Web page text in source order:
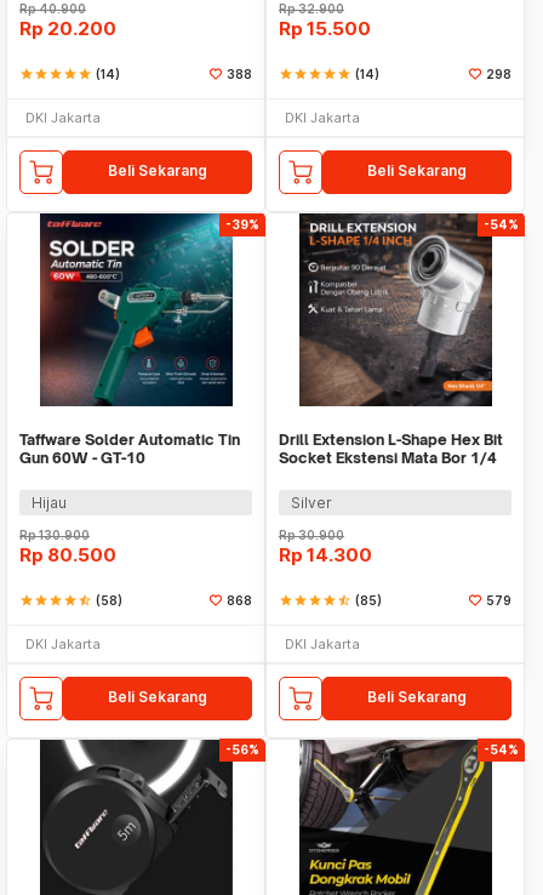
Rp40.900
Rp 20.200
starstarstarstarstar (14) 388
DKI Jakarta
Beli Sekarang
Rp32.900
Rp 15.500
starstarstarstarstar (14) 298
DKI Jakarta
Beli Sekarang
-39%
Taffware Solder Automatic Tin
Gun 60W - GT-10
Hijau
Rp130.900
Rp 80.500
starstarstarstarstar_half (58) 868
DKI Jakarta
Beli Sekarang
-54%
Drill Extension L-Shape Hex Bit
Socket Ekstensi Mata Bor 1/4
Silver
Rp30.900
Rp 14.300
starstarstarstarstar_half (85) 579
DKI Jakarta
Beli Sekarang
-56% -54%